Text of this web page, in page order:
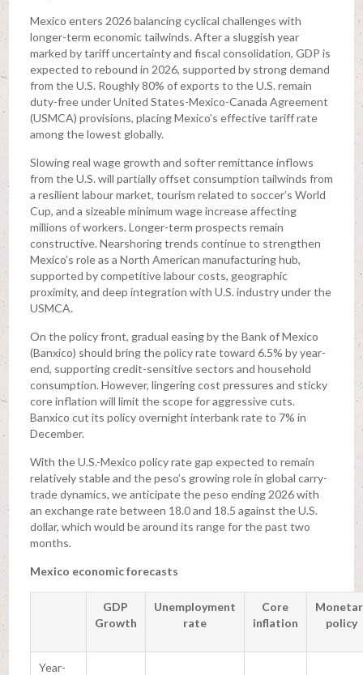
Mexico enters 2026 balancing cyclical challenges with
longer-term economic tailwinds. After a sluggish year
marked by tariff uncertainty and fiscal consolidation, GDP is
expected to rebound in 2026, supported by strong demand
from the U.S. Roughly 80% of exports to the U.S. remain
duty-free under United States-Mexico-Canada Agreement
(USMCA) provisions, placing Mexico’s effective tariff rate
among the lowest globally.
Slowing real wage growth and softer remittance inflows
from the U.S. will partially offset consumption tailwinds from
a resilient labour market, tourism related to soccer’s World
Cup, and a sizeable minimum wage increase affecting
millions of workers. Longer-term prospects remain
constructive. Nearshoring trends continue to strengthen
Mexico’s role as a North American manufacturing hub,
supported by competitive labour costs, geographic
proximity, and deep integration with U.S. industry under the
USMCA.
On the policy front, gradual easing by the Bank of Mexico
(Banxico) should bring the policy rate toward 6.5% by year-
end, supporting credit-sensitive sectors and household
consumption. However, lingering cost pressures and sticky
core inflation will limit the scope for aggressive cuts.
Banxico cut its policy overnight interbank rate to 7% in
December.
With the U.S.-Mexico policy rate gap expected to remain
relatively stable and the peso’s growing role in global carry-
trade dynamics, we anticipate the peso ending 2026 with
an exchange rate between 18.0 and 18.5 against the U.S.
dollar, which would be around its range for the past two
months.
Mexico economic forecasts
GDP
Growth
Unemployment
rate
Core
inflation
policy
Year-